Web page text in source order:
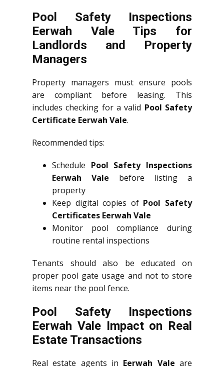
Pool Safety Inspections
Eerwah Vale Tips for
Landlords and Property
Managers
Property managers must ensure pools
are compliant before leasing. This
includes checking for a valid Pool Safety
Certificate Eerwah Vale.
Recommended tips:
Schedule Pool Safety Inspections
Eerwah Vale before listing a
property
Keep digital copies of Pool Safety
Certificates Eerwah Vale
Monitor pool compliance during
routine rental inspections
Tenants should also be educated on
proper pool gate usage and not to store
items near the pool fence.
Pool Safety Inspections
Eerwah Vale Impact on Real
Estate Transactions
Real estate agents in Eerwah Vale are